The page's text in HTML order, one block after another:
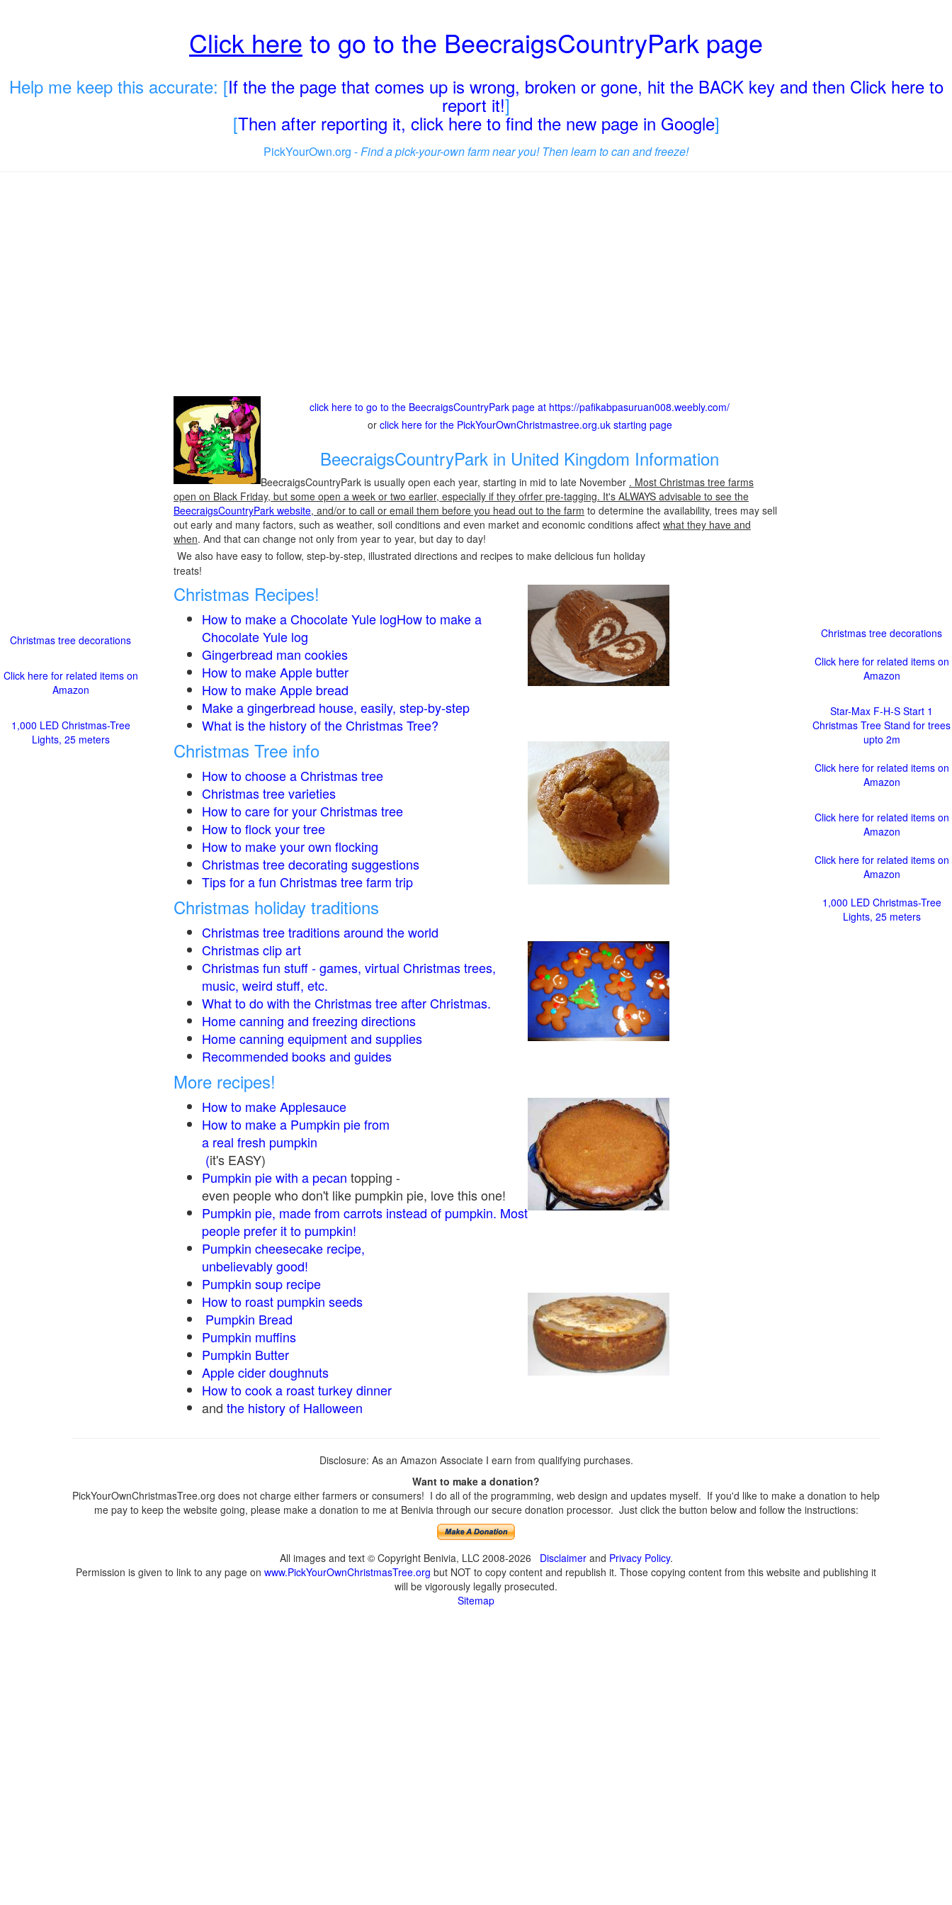
Click here to go to the BeecraigsCountryPark page
Help me keep this accurate: [If the the page that comes up is wrong, broken or gone, hit the BACK key and then Click here to
report it!]
[Then after reporting it, click here to find the new page in Google]
PickYourOwn.org -Find a pick-your-own farm near you! Then learn to can and freeze!
click here to go to the BeecraigsCountryPark page at https://pafikabpasuruan008.weebly.com/
or click here for the PickYourOwnChristmastree.org.uk starting page
BeecraigsCountryPark in United Kingdom Information
BeecraigsCountryPark is usually open each year, starting in mid to late November . Most Christmas tree farms
open on Black Friday, but some open a week or two earlier, especially if they ofrfer pre-tagging. It's ALWAYS advisable to see the
BeecraigsCountryPark website, and/or to call or email them before you head out to the farm to determine the availability, trees may sell
out early and many factors, such as weather, soil conditions and even market and economic conditions affect what they have and
when. And that can change not only from year to year, but day to day!
We also have easy to follow, step-by-step, illustrated directions and recipes to make delicious fun holiday
treats!
Christmas Recipes!
How to make a Chocolate Yule logHow to make a
Chocolate Yule log
Gingerbread man cookies
How to make Apple butter
How to make Apple bread
Make a gingerbread house, easily, step-by-step
What is the history of the Christmas Tree?
Christmas Tree info
How to choose a Christmas tree
Christmas tree varieties
How to care for your Christmas tree
How to flock your tree
How to make your own flocking
Christmas tree decorating suggestions
Tips for a fun Christmas tree farm trip
Christmas holiday traditions
Christmas tree traditions around the world
Christmas clip art
Christmas fun stuff - games, virtual Christmas trees,
music, weird stuff, etc.
What to do with the Christmas tree after Christmas.
Home canning and freezing directions
Home canning equipment and supplies
Recommended books and guides
More recipes!
How to make Applesauce
How to make a Pumpkin pie from
a real fresh pumpkin
(it's EASY)
Pumpkin pie with a pecan topping -
even people who don't like pumpkin pie, love this one!
Pumpkin pie, made from carrots instead of pumpkin. Most
people prefer it to pumpkin!
Pumpkin cheesecake recipe,
unbelievably good!
Pumpkin soup recipe
How to roast pumpkin seeds
Pumpkin Bread
Pumpkin muffins
Pumpkin Butter
Apple cider doughnuts
How to cook a roast turkey dinner
and the history of Halloween
Christmas tree decorations
Click here for related items on
Amazon
1,000 LED Christmas-Tree
Lights, 25 meters
Christmas tree decorations
Click here for related items on
Amazon
Star-Max F-H-S Start 1
Christmas Tree Stand for trees
upto 2m
Click here for related items on
Amazon
Click here for related items on
Amazon
Click here for related items on
Amazon
1,000 LED Christmas-Tree
Lights, 25 meters
Disclosure: As an Amazon Associate I earn from qualifying purchases.
Want to make a donation?
PickYourOwnChristmasTree.org does not charge either farmers or consumers! I do all of the programming, web design and updates myself. If you'd like to make a donation to help
me pay to keep the website going, please make a donation to me at Benivia through our secure donation processor. Just click the button below and follow the instructions:
All images and text © Copyright Benivia, LLC 2008-2026 Disclaimerand Privacy Policy.
Permission is given to link to any page on www.PickYourOwnChristmasTree.org but NOT to copy content and republish it. Those copying content from this website and publishing it
will be vigorously legally prosecuted.
Sitemap